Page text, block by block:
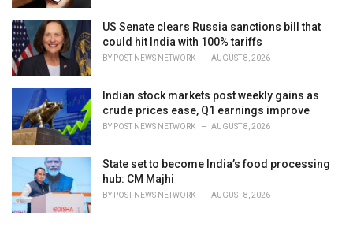
US Senate clears Russia sanctions bill that
could hit India with 100% tariffs
BY POST NEWS NETWORK AUGUST 8, 2026
Indian stock markets post weekly gains as
crude prices ease, Q1 earnings improve
BY POST NEWS NETWORK AUGUST 8, 2026
State set to become India’s food processing
hub: CM Majhi
BY POST NEWS NETWORK AUGUST 8, 2026